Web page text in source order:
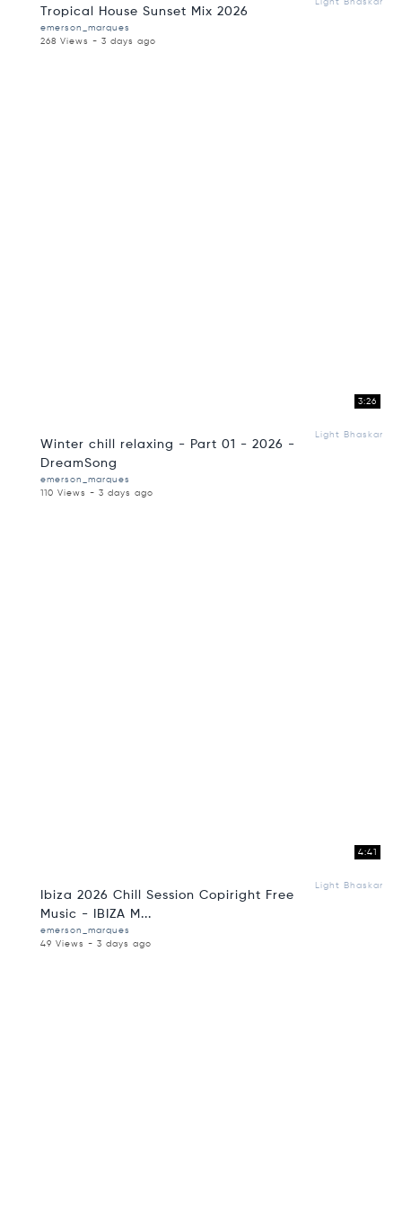
Tropical House Sunset Mix 2026
Light Bhaskar
emerson_marques
268 Views - 3 days ago
3:26
Winter chill relaxing - Part 01 - 2026 -
DreamSong
Light Bhaskar
emerson_marques
110 Views - 3 days ago
4:41
Ibiza 2026 Chill Session Copiright Free
Music - IBIZA M...
Light Bhaskar
emerson_marques
49 Views - 3 days ago